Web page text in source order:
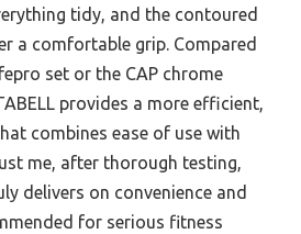
tidy, and the contoured
a comfortable grip. Compared
set or the CAP chrome
provides a more efficient,
combines ease of use with
me, after thorough testing,
delivers on convenience and
for serious fitness